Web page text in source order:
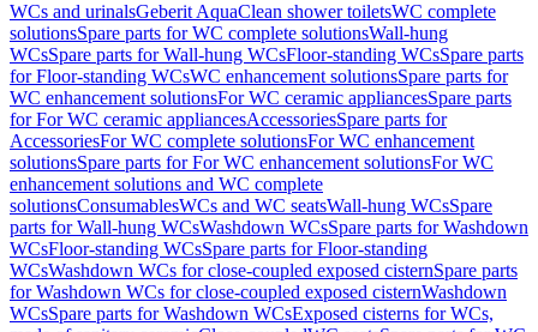
WCs and urinalsGeberit AquaClean shower toiletsWC complete
solutionsSpare parts for WC complete solutionsWall-hung
WCsSpare parts for Wall-hung WCsFloor-standing WCsSpare parts
for Floor-standing WCsWC enhancement solutionsSpare parts for
WC enhancement solutionsFor WC ceramic appliancesSpare parts
for For WC ceramic appliancesAccessoriesSpare parts for
AccessoriesFor WC complete solutionsFor WC enhancement
solutionsSpare parts for For WC enhancement solutionsFor WC
enhancement solutions and WC complete
solutionsConsumablesWCs and WC seatsWall-hung WCsSpare
parts for Wall-hung WCsWashdown WCsSpare parts for Washdown
WCsFloor-standing WCsSpare parts for Floor-standing
WCsWashdown WCs for close-coupled exposed cisternSpare parts
for Washdown WCs for close-coupled exposed cisternWashdown
WCsSpare parts for Washdown WCsExposed cisterns for WCs,